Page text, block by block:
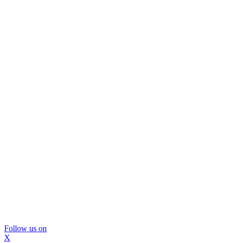
Follow us on
X